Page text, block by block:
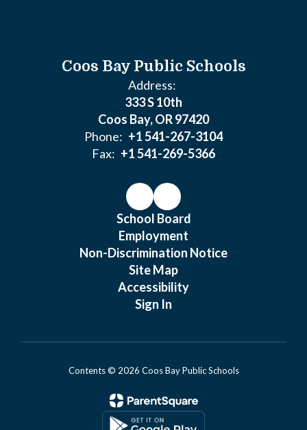
Coos Bay Public Schools
Address:
333 S 10th
Coos Bay, OR 97420
Phone: +1 541-267-3104
Fax: +1 541-269-5366
School Board
Employment
Non-Discrimination Notice
Site Map
Accessibility
Sign In
Contents © 2026 Coos Bay Public Schools